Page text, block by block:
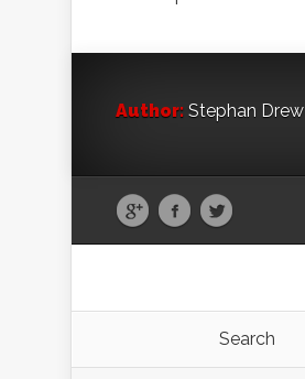
Author: Stephan Drew
Search